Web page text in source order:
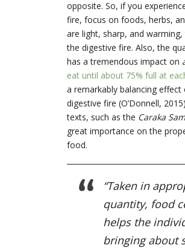
opposite. So, if you
fire, focus on foods, herbs,
are light, sharp, and
the digestive fire. Also, the
has a tremendous impact on
eat until about 75% full at
a remarkably balancing effect
digestive fire (O’Donnell,
texts, such as the Caraka
great importance on the
food.
“Taken in
quantity, food
helps the
bringing about